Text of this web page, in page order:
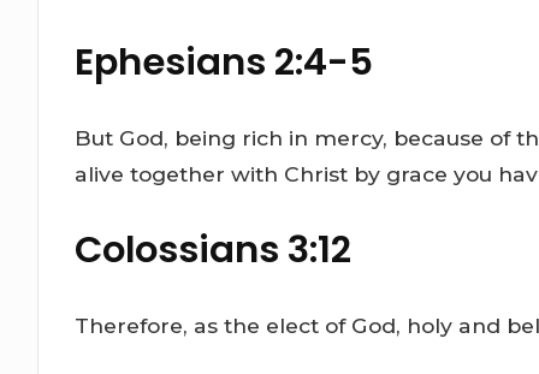
Ephesians 2:4-5
But God, being rich in mercy, because of
alive together with Christ by grace you
Colossians 3:12
Therefore, as the elect of God, holy and